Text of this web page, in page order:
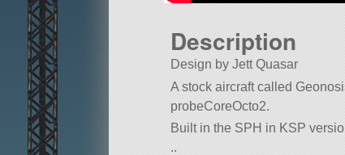
Description
Design by Jett Quasar
A stock aircraft called
probeCoreOcto2.
Built in the SPH in KSP
..